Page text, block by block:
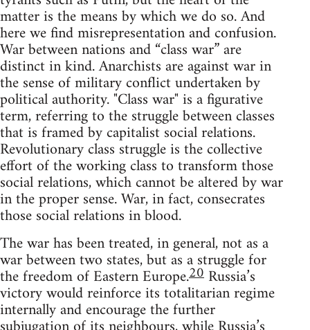
matter is the means by which we do so. And
here we find misrepresentation and confusion.
War between nations and “class war” are
distinct in kind. Anarchists are against war in
the sense of military conflict undertaken by
political authority. "Class war" is a figurative
term, referring to the struggle between classes
that is framed by capitalist social relations.
Revolutionary class struggle is the collective
effort of the working class to transform those
social relations, which cannot be altered by war
in the proper sense. War, in fact, consecrates
those social relations in blood.
The war has been treated, in general, not as a
war between two states, but as a struggle for
the freedom of Eastern Europe.20 Russia’s
victory would reinforce its totalitarian regime
internally and encourage the further